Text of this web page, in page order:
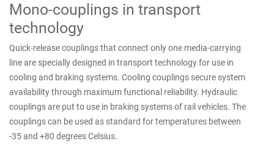
Mono-couplings in transport
technology
Quick-release couplings that connect only one media-carrying
line are specially designed in transport technology for use in
cooling and braking systems. Cooling couplings secure system
availability through maximum functional reliability. Hydraulic
couplings are put to use in braking systems of rail vehicles. The
couplings can be used as standard for temperatures between
-35 and +80 degrees Celsius.